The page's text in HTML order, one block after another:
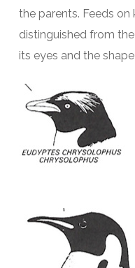
the parents. Feeds on
distinguished from
its eyes and the